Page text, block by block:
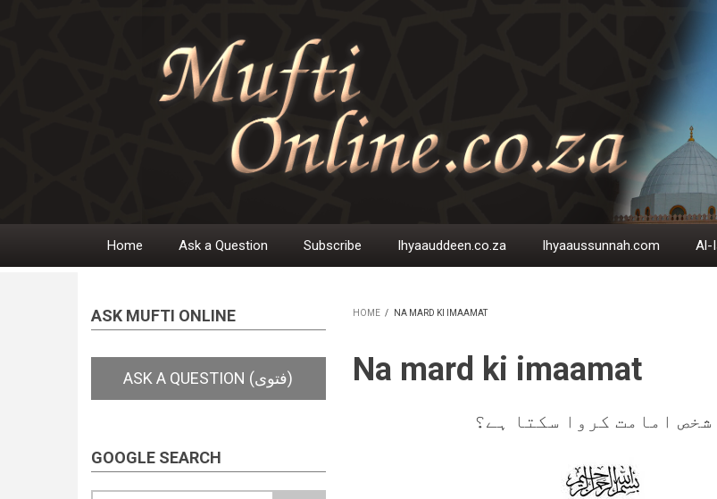
Main
Home Ask a Question Subscribe Ihyaauddeen.co.za Ihyaaussunnah.com Al-
ASK MUFTI ONLINE
GOOGLE SEARCH
HOME / NA MARD KI IMAAMAT
Na mard ki imaamat
امامت کروا سکتا ہے؟